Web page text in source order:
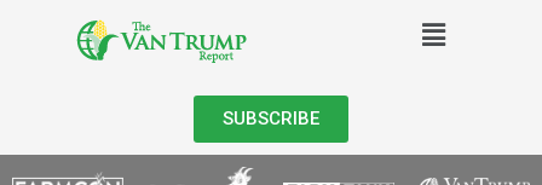
SUBSCRIBE